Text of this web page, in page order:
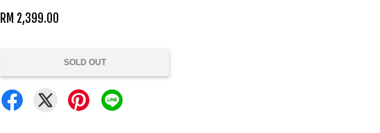
RM 2,399.00
SOLD OUT